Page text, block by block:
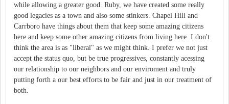
while allowing a greater good. Ruby, we have created some really
good legacies as a town and also some stinkers. Chapel Hill and
Carrboro have things about them that keep some amazing citizens
here and keep some other amazing citizens from living here. I don't
think the area is as "liberal" as we might think. I prefer we not just
accept the status quo, but be true progressives, constantly acessing
our relationship to our neighbors and our enviroment and truly
putting forth a our best efforts to be fair and just in our treatment of
both.